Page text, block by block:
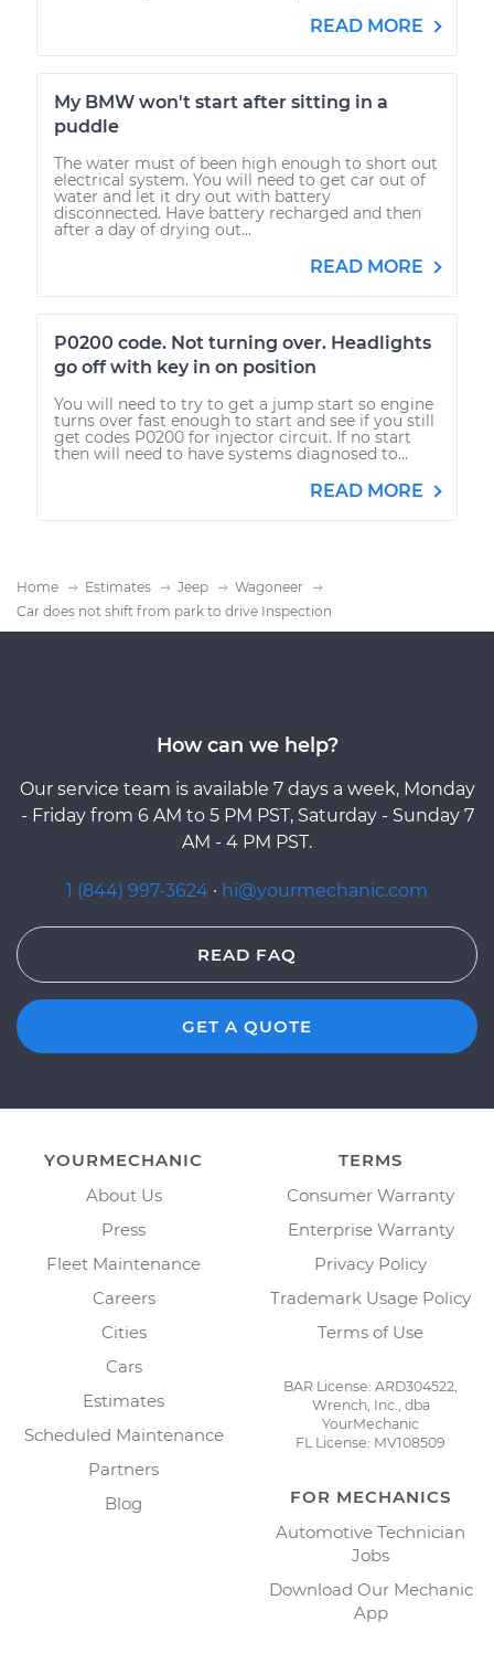
READ MORE
My BMW won't start after sitting in a
puddle
The water must of been high enough to short out
electrical system. You will need to get car out of
water and let it dry out with battery
disconnected. Have battery recharged and then
after a day of drying out...
READ MORE
P0200 code. Not turning over. Headlights
go off with key in on position
You will need to try to get a jump start so engine
turns over fast enough to start and see if you still
get codes P0200 for injector circuit. If no start
then will need to have systems diagnosed to...
READ MORE
Home Estimates Jeep
Wagoneer
Car does not shift from park to drive Inspection
How can we help?
Our service team is available 7 days a week, Monday
- Friday from 6 AM to 5 PM PST, Saturday - Sunday 7
AM - 4 PM PST.
1 (844) 997-3624 · hi@yourmechanic.com
READ FAQ
GET A QUOTE
YOURMECHANIC
About Us
Press
Fleet Maintenance
Careers
Cities
Cars
Estimates
Scheduled Maintenance
Partners
Blog
TERMS
Consumer Warranty
Enterprise Warranty
Privacy Policy
Trademark Usage Policy
Terms of Use
BAR License: ARD304522,
Wrench, Inc., dba
YourMechanic
FL License: MV108509
FOR MECHANICS
Automotive Technician
Jobs
Download Our Mechanic
App